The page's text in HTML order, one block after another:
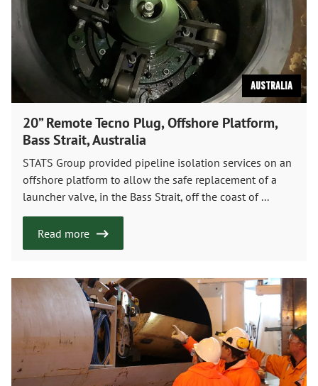
Australia
20” Remote Tecno Plug, Offshore Platform,
Bass Strait, Australia
STATS Group provided pipeline isolation services on an
offshore platform to allow the safe replacement of a
launcher valve, in the Bass Strait, off the coast of ...
Read more